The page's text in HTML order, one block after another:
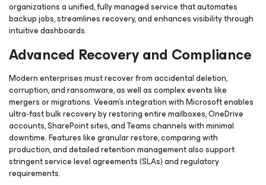
organizations a unified, fully managed service that automates
backup jobs, streamlines recovery, and enhances visibility through
intuitive dashboards.
Advanced Recovery and Compliance
Modern enterprises must recover from accidental deletion,
corruption, and ransomware, as well as complex events like
mergers or migrations. Veeam’s integration with Microsoft enables
ultra-fast bulk recovery by restoring entire mailboxes, OneDrive
accounts, SharePoint sites, and Teams channels with minimal
downtime. Features like granular restore, comparing with
production, and detailed retention management also support
stringent service level agreements (SLAs) and regulatory
requirements.